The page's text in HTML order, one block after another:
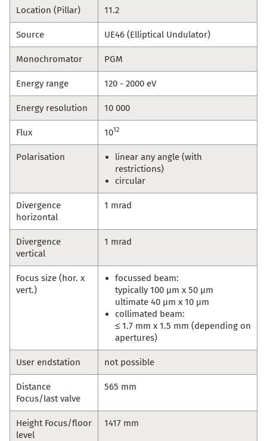
Location (Pillar) 11.2
Source UE46 (Elliptical Undulator)
Monochromator PGM
Energy range 120 - 2000 eV
Energy resolution 10 000
Flux 1012
Polarisation
linear any angle (with
restrictions)
circular
Divergence
horizontal
1 mrad
Divergence
vertical
1 mrad
Focus size (hor. x
vert.)
focussed beam:
typically 100 µm x 50 µm
ultimate 40 µm x 10 µm
collimated beam:
≤ 1.7 mm x 1.5 mm (depending on
apertures)
User endstation not possible
Distance
Focus/last valve
565 mm
Height Focus/floor
level
1417 mm